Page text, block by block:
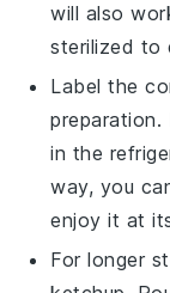
will also
sterilized to
Label the
in the
way, you
enjoy it at
For longer